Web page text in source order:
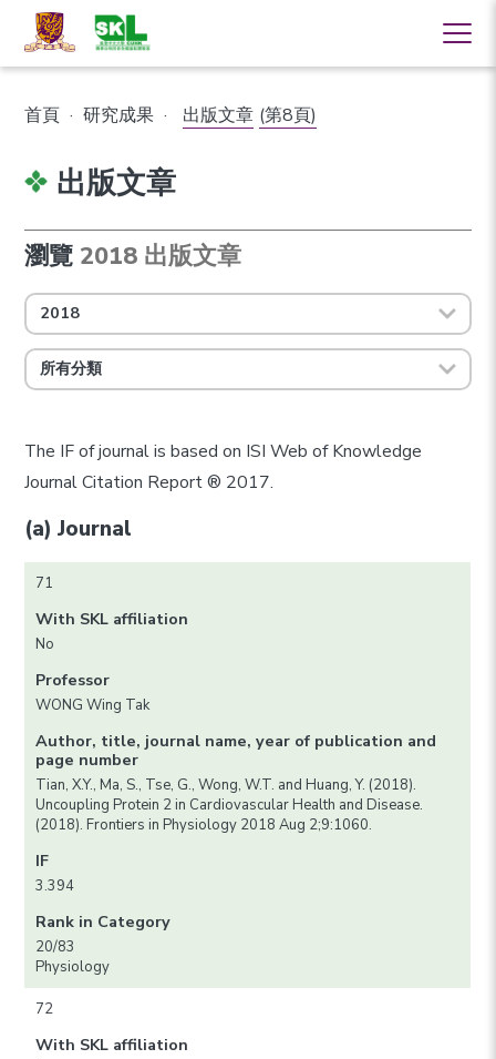
首頁 · 研究成果 · 出版文章 (第8頁)
出版文章
瀏覽 2018 出版文章
2018
所有分類
The IF of journal is based on ISI Web of Knowledge
Journal Citation Report ® 2017.
(a) Journal
71
With SKL affiliation
No
Professor
WONG Wing Tak
Author, title, journal name, year of publication and
page number
Tian, X.Y., Ma, S., Tse, G., Wong, W.T. and Huang, Y. (2018).
Uncoupling Protein 2 in Cardiovascular Health and Disease.
(2018). Frontiers in Physiology 2018 Aug 2;9:1060.
IF
3.394
Rank in Category
20/83
Physiology
72
With SKL affiliation